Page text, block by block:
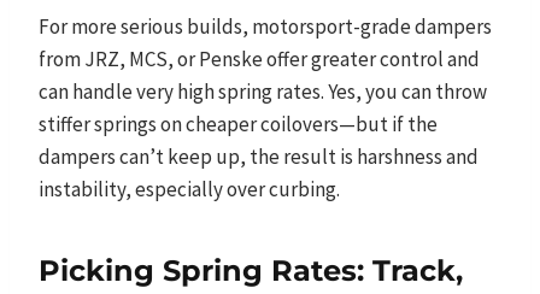
For more serious builds, motorsport-grade dampers
from JRZ, MCS, or Penske offer greater control and
can handle very high spring rates. Yes, you can throw
stiffer springs on cheaper coilovers—but if the
dampers can’t keep up, the result is harshness and
instability, especially over curbing.
Picking Spring Rates: Track,